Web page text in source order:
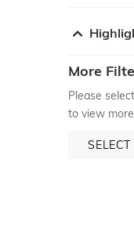
More
Please
to view